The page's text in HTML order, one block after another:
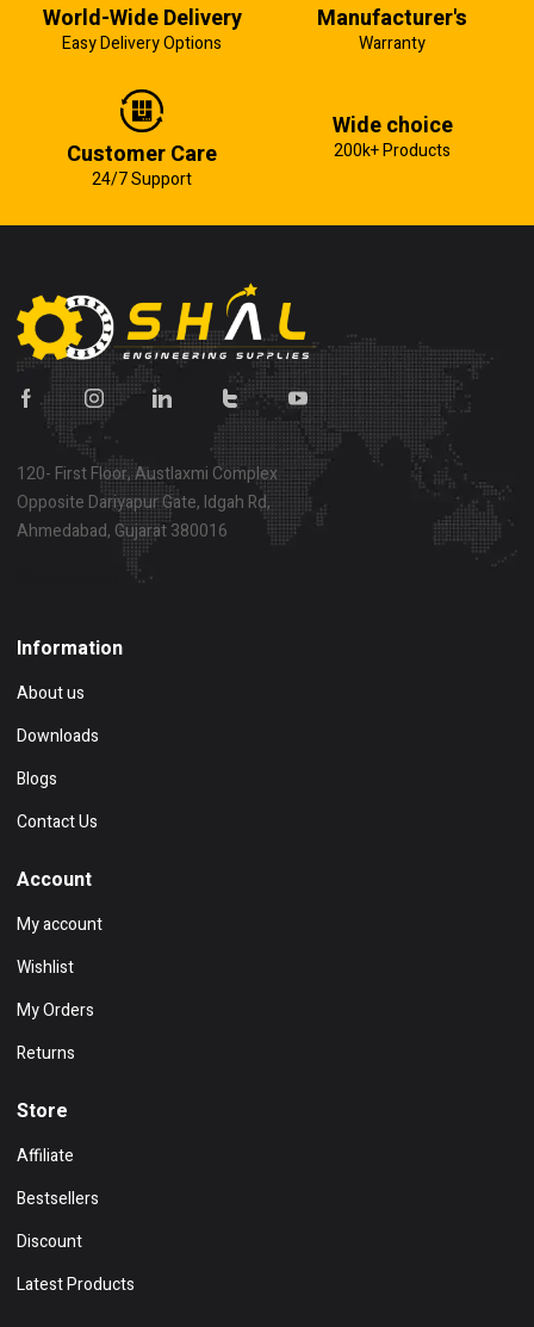
World-Wide Delivery
Easy Delivery Options
Manufacturer's
Warranty
Customer Care
24/7 Support
Wide choice
200k+ Products
120- First Floor, Austlaxmi Complex
Opposite Dariyapur Gate, Idgah Rd,
Ahmedabad, Gujarat 380016
Information
About us
Downloads
Blogs
Contact Us
Account
My account
Wishlist
My Orders
Returns
Store
Affiliate
Bestsellers
Discount
Latest Products